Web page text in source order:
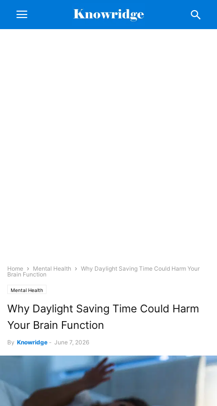
Home Mental Health
Why Daylight Saving Time Could Harm Your
Brain Function
Mental Health
Why Daylight Saving Time Could Harm
Your Brain Function
By Knowridge - June 7, 2026